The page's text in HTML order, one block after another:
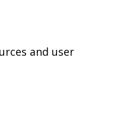
and user